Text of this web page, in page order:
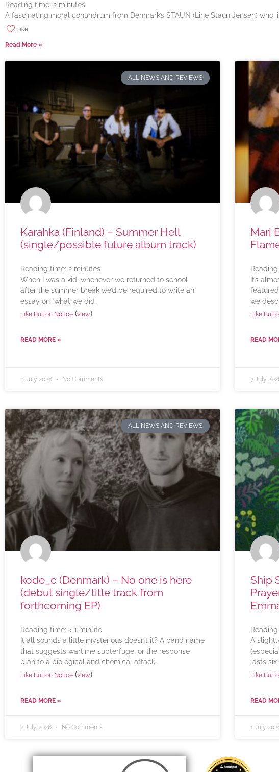
Reading time: 2 minutes
A fascinating moral conundrum from Denmark’s STAUN (Line Staun Jensen)
Like
Read More »
ALL NEWS AND REVIEWS
Karahka (Finland) – Summer Hell
(single/possible future album track)
Reading time: 2 minutes
When I was a kid, whenever we returned to school
after the summer break we’d be required to write an
essay on “what we did
Like Button Notice (view)
READ MORE »
8 July 2026 No Comments
Mari
It’s
featured
we
Like
READ
7 July
ALL NEWS AND REVIEWS
kode_c (Denmark) – No one is here
(debut single/title track from
forthcoming EP)
Reading time: < 1 minute
It all sounds a little mysterious doesn’t it? A band name
that suggests wartime subterfuge, or the response
plan to a biological and chemical attack.
Like Button Notice (view)
READ MORE »
2 July 2026 No Comments
Ship
A
lasts
Like
READ
1 July